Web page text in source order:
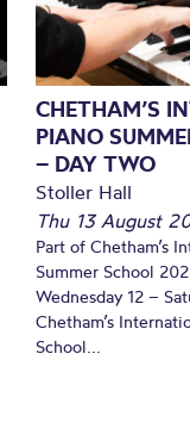
CHETHAM’S
PIANO
– DAY TWO
Stoller Hall
Thu 13 August
Part of Chetham’s
Summer School
Wednesday 12 –
Chetham’s
School...